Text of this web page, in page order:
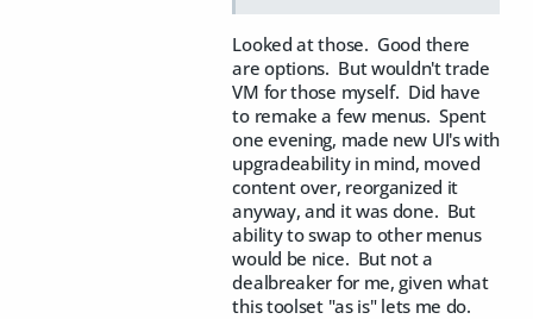
Looked at those. Good there
are options. But wouldn't trade
VM for those myself. Did have
to remake a few menus. Spent
one evening, made new UI's with
upgradeability in mind, moved
content over, reorganized it
anyway, and it was done. But
ability to swap to other menus
would be nice. But not a
dealbreaker for me, given what
this toolset "as is" lets me do.